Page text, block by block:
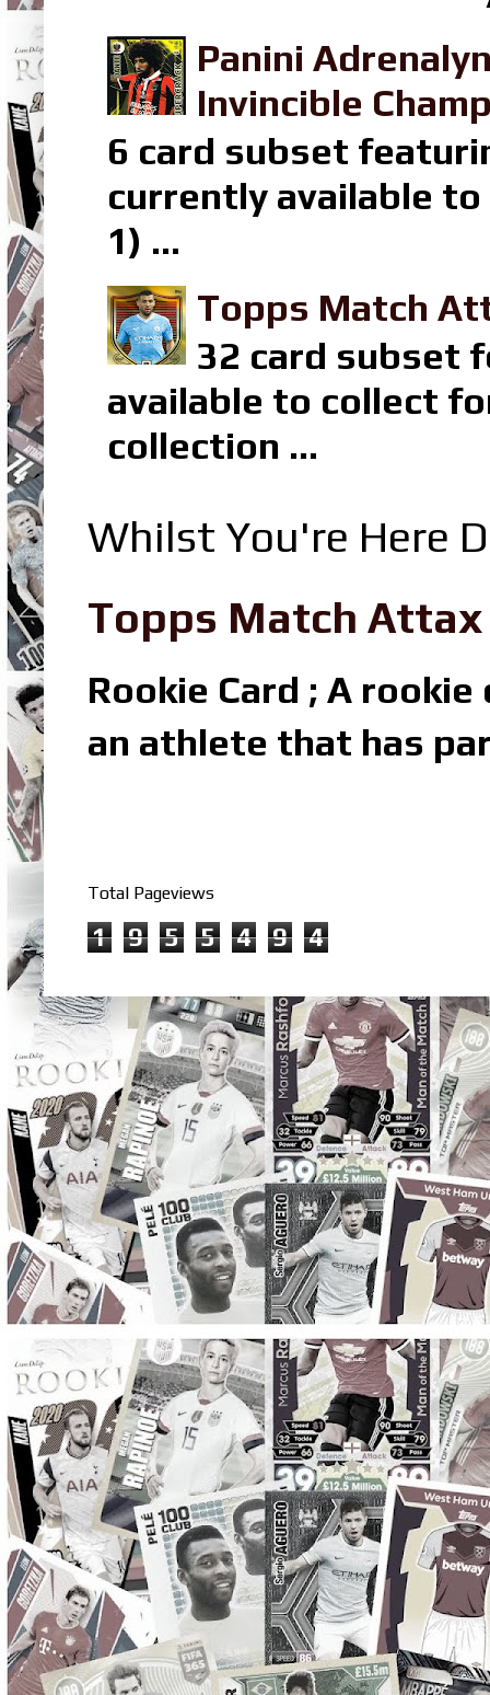
Panini
Invincible
6 card subset
currently available to
1) ...
Topps Match
32 card subset
available to collect
collection ...
Whilst You're Here
Topps Match
Rookie Card ; A
an athlete that has
Total Pageviews
1 9 5 5 4 9 4